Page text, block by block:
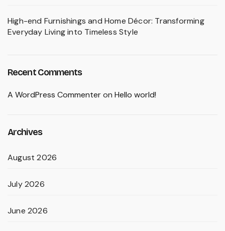
High-end Furnishings and Home Décor: Transforming
Everyday Living into Timeless Style
Recent Comments
A WordPress Commenteron Hello world!
Archives
August 2026
July 2026
June 2026